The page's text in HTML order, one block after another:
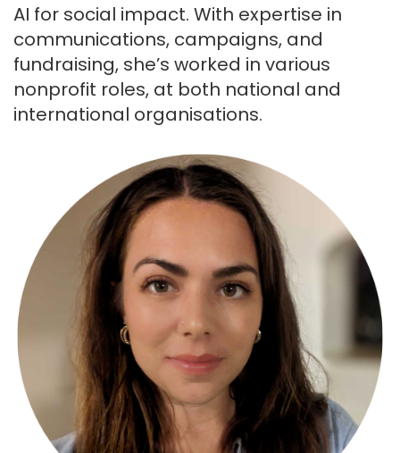
AI for social impact. With expertise in
communications, campaigns, and
fundraising, she’s worked in various
nonprofit roles, at both national and
international organisations.